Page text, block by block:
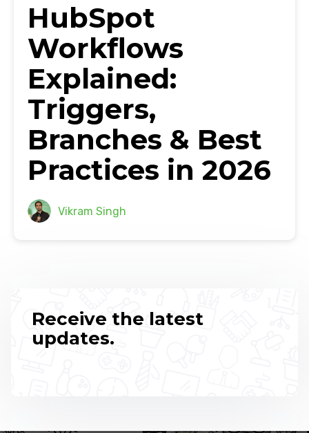
HubSpot
Workflows
Explained:
Triggers,
Branches & Best
Practices in 2026
Vikram Singh
Receive the latest
updates.